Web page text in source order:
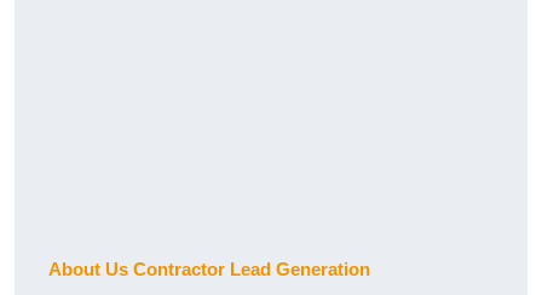
About Us Contractor Lead Generation